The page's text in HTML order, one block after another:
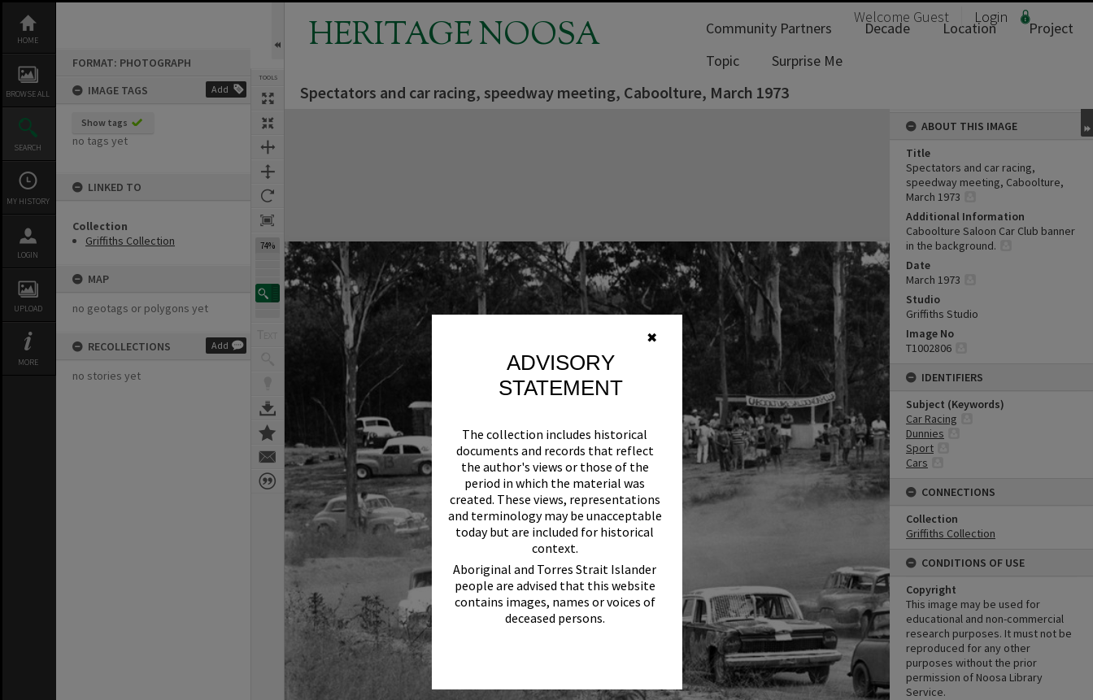
✖
ADVISORY
STATEMENT
The collection includes historical
documents and records that reflect
the author's views or those of the
period in which the material was
created. These views, representations
and terminology may be unacceptable
today but are included for historical
context.
Aboriginal and Torres Strait Islander
people are advised that this website
contains images, names or voices of
deceased persons.
content
HOME
BROWSE ALL
SEARCH
MY HISTORY
LOGIN
UPLOAD
MORE
FORMAT: PHOTOGRAPH
IMAGE TAGS
Add
Show tags
no tags yet
LINKED TO
Collection
Griffiths Collection
MAP
no geotags or polygons yet
RECOLLECTIONS Add
no stories yet
TOOLS
74%
HERITAGE NOOSA Welcome Guest Login
Community Partners Decade Location
Project
Topic
Surprise Me
Spectators and car racing, speedway meeting, Caboolture, March 1973
ABOUT THIS IMAGE
Title
Spectators and car racing,
speedway meeting, Caboolture,
March 1973
Additional Information
Caboolture Saloon Car Club banner
in the background.
Date
March 1973
Studio
Griffiths Studio
Image No
T1002806
IDENTIFIERS
Subject (Keywords)
Car Racing
Dunnies
Sport
Cars
CONNECTIONS
Collection
Griffiths Collection
CONDITIONS OF USE
Copyright
This image may be used for
educational and non-commercial
research purposes. It must not be
reproduced for any other
purposes without the prior
permission of Noosa Library
Service.